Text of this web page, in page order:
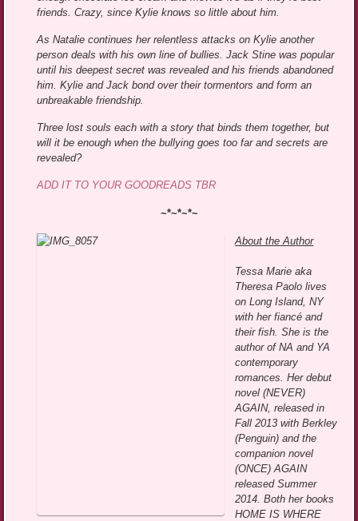
friends. Crazy, since Kylie knows so little about him.
As Natalie continues her relentless attacks on Kylie another
person deals with his own line of bullies. Jack Stine was popular
until his deepest secret was revealed and his friends abandoned
him. Kylie and Jack bond over their tormentors and form an
unbreakable friendship.
Three lost souls each with a story that binds them together, but
will it be enough when the bullying goes too far and secrets are
revealed?
ADD IT TO YOUR GOODREADS TBR
~*~*~*~
About the Author
Tessa Marie aka
Theresa Paolo lives
on Long Island, NY
with her fiancé and
their fish. She is the
author of NA and YA
contemporary
romances. Her debut
novel (NEVER)
AGAIN, released in
Fall 2013 with Berkley
(Penguin) and the
companion novel
(ONCE) AGAIN
released Summer
2014. Both her books
HOME IS WHERE